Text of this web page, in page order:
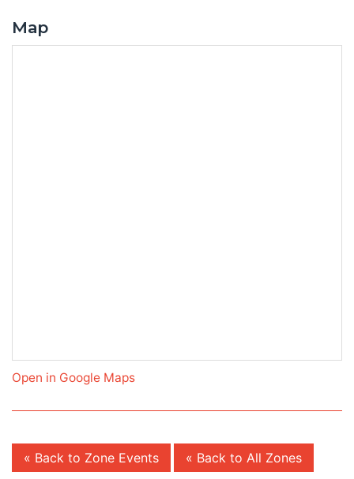
Map
Open in Google Maps
« Back to Zone Events « Back to All Zones